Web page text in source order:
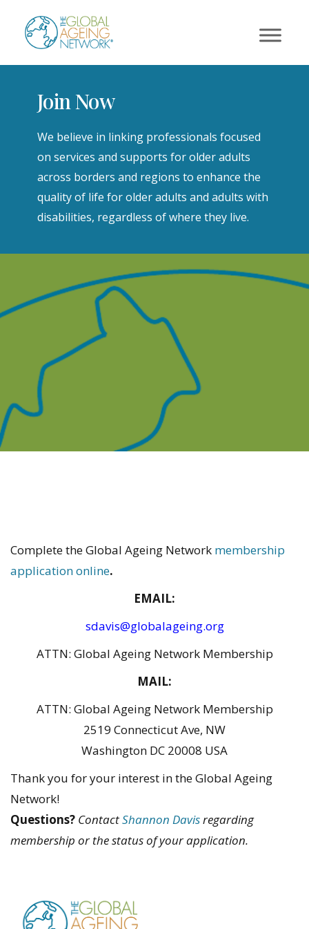
content
Join Now
We believe in linking professionals focused
on services and supports for older adults
across borders and regions to enhance the
quality of life for older adults and adults with
disabilities, regardless of where they live.
Complete the Global Ageing Network membership
application online.
EMAIL:
sdavis@globalageing.org
ATTN: Global Ageing Network Membership
MAIL:
ATTN: Global Ageing Network Membership
2519 Connecticut Ave, NW
Washington DC 20008 USA
Thank you for your interest in the Global Ageing
Network!
Questions? ContactShannon Davisregarding
membership or the status of your application.